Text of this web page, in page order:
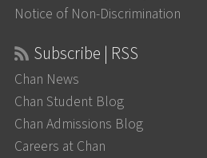
Notice of Non-Discrimination
Subscribe | RSS
Chan News
Chan Student Blog
Chan Admissions Blog
Careers at Chan